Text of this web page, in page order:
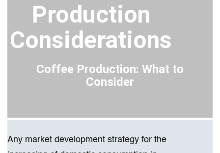
Production
Considerations
Coffee Production: What to
Consider
Any market development strategy for the